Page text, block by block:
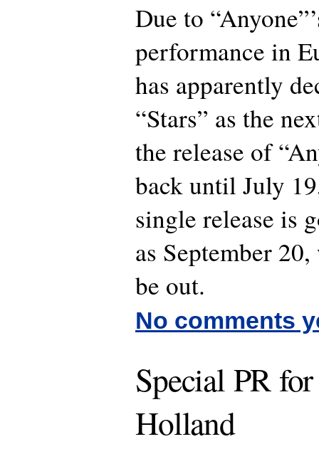
Due to
performance in
has apparently
“Stars” as the
the release of
back until July
single release is
as September
be out.
No comments
Special PR
Holland